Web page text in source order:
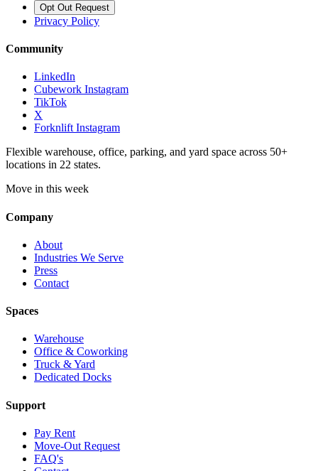
Opt Out Request
Privacy Policy
Community
LinkedIn
Cubework Instagram
TikTok
X
Forknlift Instagram
Flexible warehouse, office, parking, and yard space across 50+
locations in 22 states.
Move in this week
Company
About
Industries We Serve
Press
Contact
Spaces
Warehouse
Office & Coworking
Truck & Yard
Dedicated Docks
Support
Pay Rent
Move-Out Request
FAQ's